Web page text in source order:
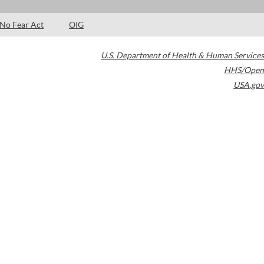
No Fear Act OIG
U.S. Department of Health & Human Services
HHS/Open
USA.gov